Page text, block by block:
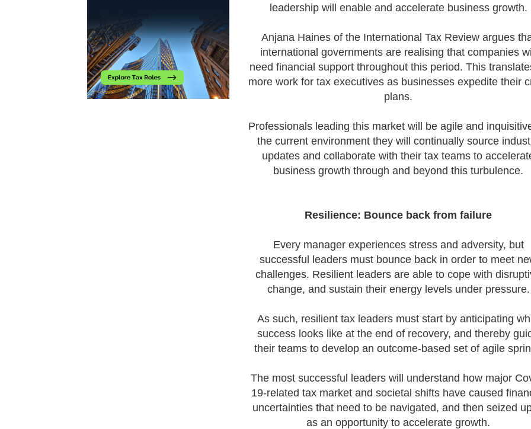
leadership will enable and accelerate business growth.
Anjana Haines of the International Tax Review argues
international governments are realising that companies
need financial support throughout this period. This
more work for tax executives as businesses expedite their
plans.
Professionals leading this market will be agile and
the current environment they will continually source
updates and collaborate with their tax teams to
business growth through and beyond this turbulence.
Resilience: Bounce back from failure
Every manager experiences stress and adversity, but
successful leaders must bounce back in order to meet
challenges. Resilient leaders are able to cope with
change, and sustain their energy levels under pressure.
As such, resilient tax leaders must start by anticipating
success looks like at the end of recovery, and thereby
their teams to develop an outcome-based set of agile
The most successful leaders will understand how major
19-related tax market and societal shifts have caused
uncertainties that need to be navigated, and then seized
as an opportunity to accelerate growth.
Tips on Interviewing
paradigm shift in the
interviews take place
tax market following
pandemic in 2020,
we met in offices,
- now virtually all ...
nurtured in the right
firm’s ongoing success
far exceed our
how can we tailor our
performance review
to ensure we are